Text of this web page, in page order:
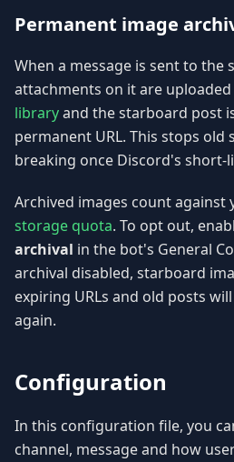
Permanent image
When a message is sent to the
attachments on it are
libraryand the starboard post
permanent URL. This stops
breaking once Discord's short-
Archived images count against
storage quota. To opt out,
archival in the bot's General
archival disabled, starboard
expiring URLs and old posts
again.
Configuration
In this configuration file, you
channel, message and how